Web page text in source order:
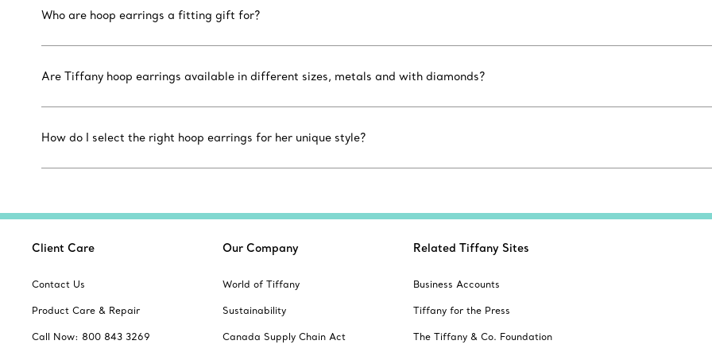
Who are hoop earrings a fitting gift for?
Are Tiffany hoop earrings available in different sizes, metals and with diamonds?
How do I select the right hoop earrings for her unique style?
Client Care
Contact Us
Product Care & Repair
Call Now: 800 843 3269
Our Company
World of Tiffany
Sustainability
Canada Supply Chain Act
Related Tiffany Sites
Business Accounts
Tiffany for the Press
The Tiffany & Co. Foundation